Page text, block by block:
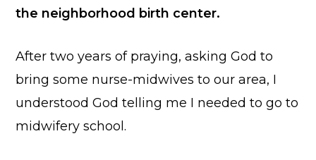
the neighborhood birth center.
After two years of praying, asking God to
bring some nurse-midwives to our area, I
understood God telling me I needed to go to
midwifery school.